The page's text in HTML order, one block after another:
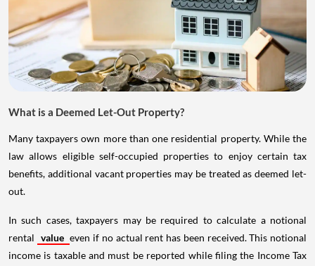
What is a Deemed Let-Out Property?
Many taxpayers own more than one residential property. While the
law allows eligible self-occupied properties to enjoy certain tax
benefits, additional vacant properties may be treated as deemed let-
out.
In such cases, taxpayers may be required to calculate a notional
rental value even if no actual rent has been received. This notional
income is taxable and must be reported while filing the Income Tax